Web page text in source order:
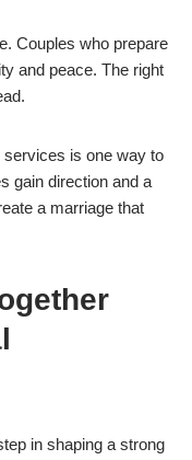
Couples who prepare
and peace. The right
services is one way to
gain direction and a
a marriage that
in shaping a strong